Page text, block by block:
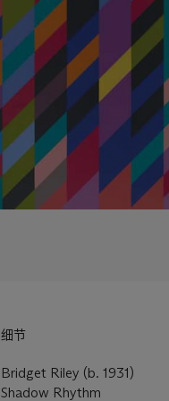
细节
Bridget Riley (b. 1931)
Shadow Rhythm